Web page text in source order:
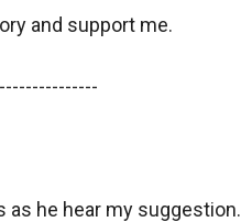
and support me.
as he hear my suggestion.